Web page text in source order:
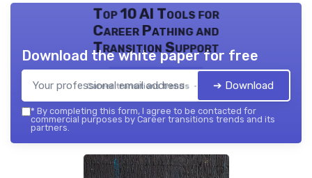
Top 10 AI Tools for
Career Pathing and
Transition Support
Career transitions trends — 2026
Download the white paper for free
➔ Download
* By completing this form, I agree to be contacted for
commercial purposes by Career transitions trends and its
partners.